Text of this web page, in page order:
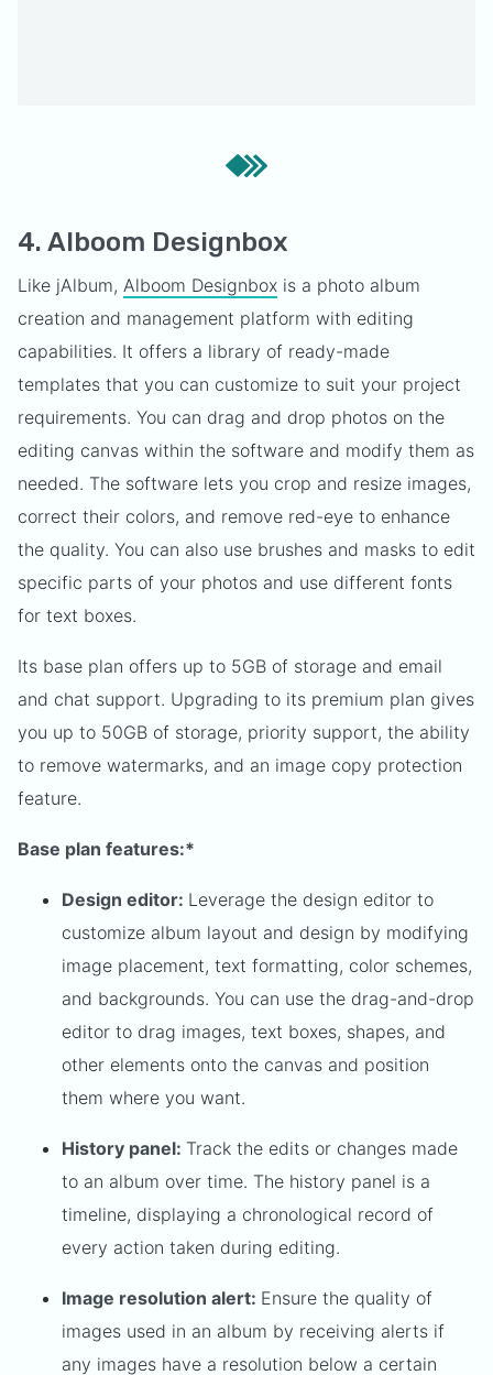
4. Alboom Designbox
Like jAlbum, Alboom Designbox is a photo album
creation and management platform with editing
capabilities. It offers a library of ready-made
templates that you can customize to suit your project
requirements. You can drag and drop photos on the
editing canvas within the software and modify them as
needed. The software lets you crop and resize images,
correct their colors, and remove red-eye to enhance
the quality. You can also use brushes and masks to edit
specific parts of your photos and use different fonts
for text boxes.
Its base plan offers up to 5GB of storage and email
and chat support. Upgrading to its premium plan gives
you up to 50GB of storage, priority support, the ability
to remove watermarks, and an image copy protection
feature.
Base plan features:*
Design editor: Leverage the design editor to
customize album layout and design by modifying
image placement, text formatting, color schemes,
and backgrounds. You can use the drag-and-drop
editor to drag images, text boxes, shapes, and
other elements onto the canvas and position
them where you want.
History panel: Track the edits or changes made
to an album over time. The history panel is a
timeline, displaying a chronological record of
every action taken during editing.
Image resolution alert: Ensure the quality of
images used in an album by receiving alerts if
any images have a resolution below a certain